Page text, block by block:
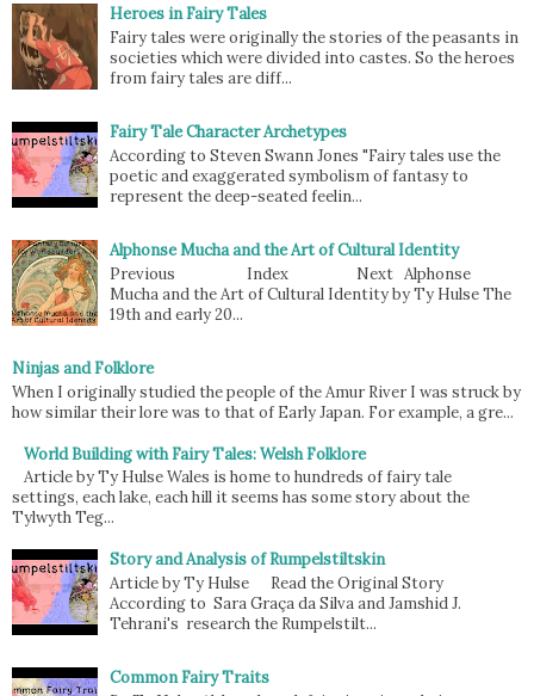
Heroes in Fairy Tales
Fairy tales were originally the stories of the peasants in
societies which were divided into castes. So the heroes
from fairy tales are diff...
Fairy Tale Character Archetypes
According to Steven Swann Jones "Fairy tales use the
poetic and exaggerated symbolism of fantasy to
represent the deep-seated feelin...
Alphonse Mucha and the Art of Cultural Identity
Previous Index Next Alphonse
Mucha and the Art of Cultural Identity by Ty Hulse The
19th and early 20...
Ninjas and Folklore
When I originally studied the people of the Amur River I was struck by
how similar their lore was to that of Early Japan. For example, a gre...
World Building with Fairy Tales: Welsh Folklore
Article by Ty Hulse Wales is home to hundreds of fairy tale
settings, each lake, each hill it seems has some story about the
Tylwyth Teg...
Story and Analysis of Rumpelstiltskin
Article by Ty Hulse Read the Original Story
According to Sara Graça da Silva and Jamshid J.
Tehrani's research the Rumpelstilt...
Common Fairy Traits